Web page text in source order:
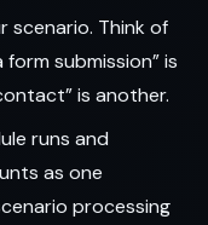
scenario. Think of
submission” is
is another.
runs and
as one
processing